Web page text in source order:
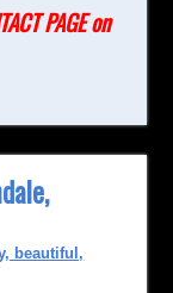
PAGE on
beautiful,